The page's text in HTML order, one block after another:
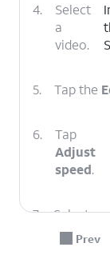
4.
Select
a
video.
5. Tap the
6.
Tap
Adjust
speed.
7. Select a
Prev